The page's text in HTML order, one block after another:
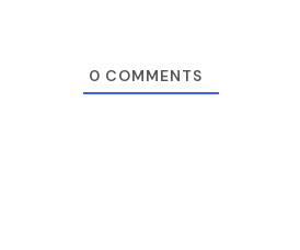
0 COMMENTS